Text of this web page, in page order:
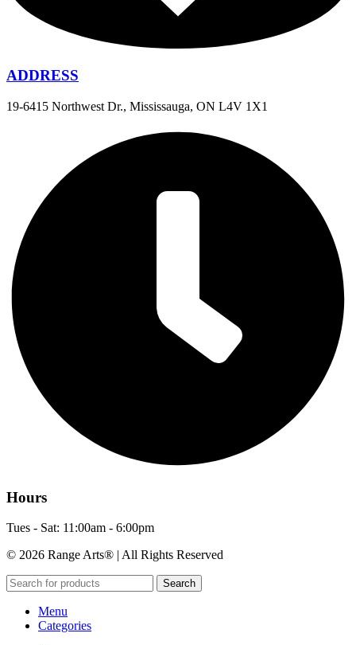
ADDRESS
19-6415 Northwest Dr., Mississauga, ON L4V 1X1
Hours
Tues - Sat: 11:00am - 6:00pm
© 2026 Range Arts® | All Rights Reserved
Search
Menu
Categories